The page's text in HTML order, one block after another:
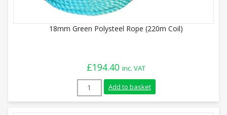
18mm Green Polysteel Rope (220m Coil)
£194.40 inc. VAT
18mm Green Polysteel Rope (220m Coil)
Add to basket